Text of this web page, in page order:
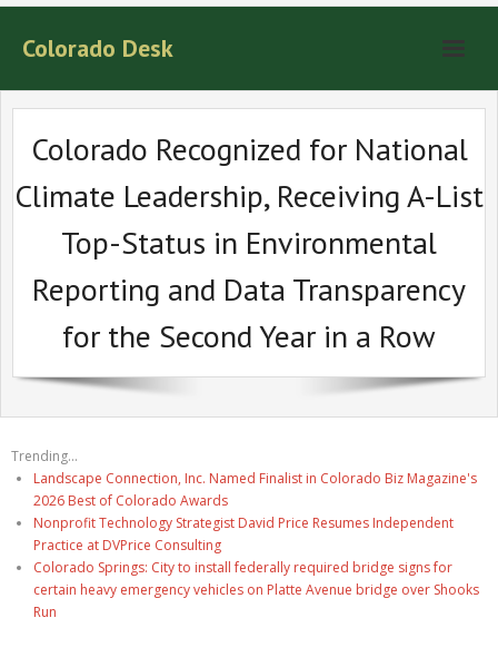
Colorado Desk
Colorado Recognized for National
Climate Leadership, Receiving A-List
Top-Status in Environmental
Reporting and Data Transparency
for the Second Year in a Row
Trending...
Landscape Connection, Inc. Named Finalist in Colorado Biz Magazine's
2026 Best of Colorado Awards
Nonprofit Technology Strategist David Price Resumes Independent
Practice at DVPrice Consulting
Colorado Springs: City to install federally required bridge signs for
certain heavy emergency vehicles on Platte Avenue bridge over Shooks
Run